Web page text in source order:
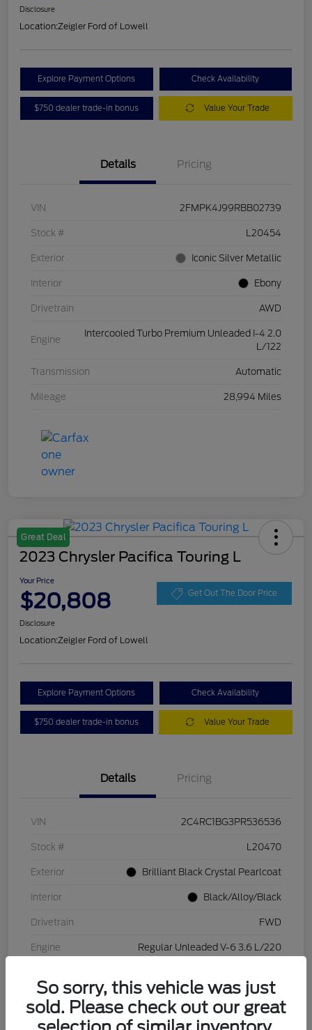
Disclosure
Location:Zeigler Ford of Lowell
Explore Payment Options Check Availability
$750 dealer trade-in bonus Value Your Trade
Details Pricing
VIN 2FMPK4J99RBB02739
Stock # L20454
Exterior Iconic Silver Metallic
Interior Ebony
Drivetrain AWD
Engine
Intercooled Turbo Premium Unleaded I-4 2.0
L/122
Transmission Automatic
Mileage 28,994 Miles
Great Deal
2023 Chrysler Pacifica Touring L
Your Price
$20,808 Get Out The Door Price
Disclosure
Location:Zeigler Ford of Lowell
Explore Payment Options Check Availability
$750 dealer trade-in bonus Value Your Trade
Details Pricing
VIN 2C4RC1BG3PR536536
Stock # L20470
Exterior Brilliant Black Crystal Pearlcoat
Interior Black/Alloy/Black
Drivetrain FWD
Engine Regular Unleaded V-6 3.6 L/220
Mileage 84,262 Miles
So sorry, this vehicle was just
sold. Please check out our great